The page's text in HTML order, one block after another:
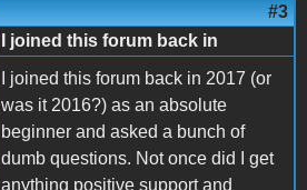
#3
I joined this forum back in
I joined this forum back in 2017 (or
was it 2016?) as an absolute
beginner and asked a bunch of
dumb questions. Not once did I get
anything positive support and